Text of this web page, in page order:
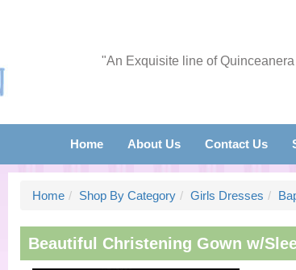
"An Exquisite line of
Home About Us Contact Us
Home Shop By Category Girls Dresses
Beautiful Christening Gown w/